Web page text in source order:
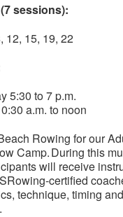
sessions):
12, 15, 19, 22
5:30 to 7 p.m.
a.m. to noon
Rowing for our
Camp.During this
will receive
certified
technique, timing and